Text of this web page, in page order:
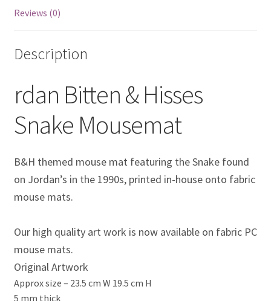
David Coulthard Artwork Prints
Eddie Irvine Artwork Prints
Fernando Alonso Artwork Prints
Gerhard Berger Artwork Prints
Graham Hill Artwork Prints
Jackie Stewart Artwork Prints
Reviews (0)
Description
rdan Bitten & Hisses
Snake Mousemat
B&H themed mouse mat featuring the Snake found
on Jordan’s in the 1990s, printed in-house onto fabric
mouse mats.
Our high quality art work is now available on fabric PC
mouse mats.
Original Artwork
Approx size – 23.5 cm W 19.5 cm H
5 mm thick